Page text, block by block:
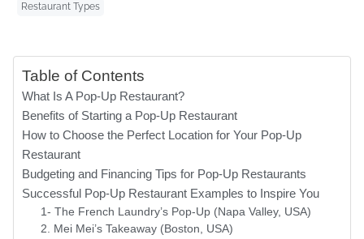
Restaurant Types
Table of Contents
What Is A Pop-Up Restaurant?
Benefits of Starting a Pop-Up Restaurant
How to Choose the Perfect Location for Your Pop-Up
Restaurant
Budgeting and Financing Tips for Pop-Up Restaurants
Successful Pop-Up Restaurant Examples to Inspire You
1- The French Laundry’s Pop-Up (Napa Valley, USA)
2. Mei Mei’s Takeaway (Boston, USA)